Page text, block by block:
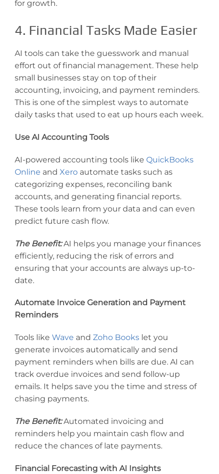
for growth.
4. Financial Tasks Made Easier
AI tools can take the guesswork and manual
effort out of financial management. These help
small businesses stay on top of their
accounting, invoicing, and payment reminders.
This is one of the simplest ways to automate
daily tasks that used to eat up hours each week.
Use AI Accounting Tools
AI-powered accounting tools like QuickBooks
Online and Xero automate tasks such as
categorizing expenses, reconciling bank
accounts, and generating financial reports.
These tools learn from your data and can even
predict future cash flow.
The Benefit: AI helps you manage your finances
efficiently, reducing the risk of errors and
ensuring that your accounts are always up-to-
date.
Automate Invoice Generation and Payment
Reminders
Tools like Wave and Zoho Books let you
generate invoices automatically and send
payment reminders when bills are due. AI can
track overdue invoices and send follow-up
emails. It helps save you the time and stress of
chasing payments.
The Benefit: Automated invoicing and
reminders help you maintain cash flow and
reduce the chances of late payments.
Financial Forecasting with AI Insights